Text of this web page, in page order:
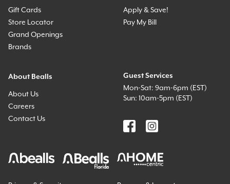
Gift Cards
Store Locator
Grand Openings
Brands
Apply & Save!
Pay My Bill
About Bealls
About Us
Careers
Contact Us
Guest Services
Mon-Sat: 9am-6pm (EST)
Sun: 10am-5pm (EST)